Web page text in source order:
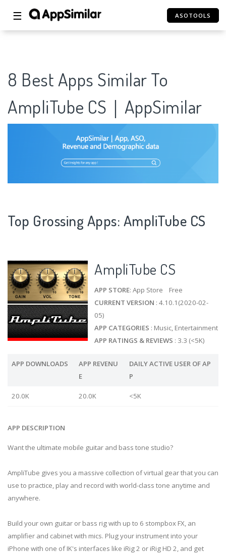
☰ ASOTOOLS
8 Best Apps Similar To
AmpliTube CS｜AppSimilar
Top Grossing Apps: AmpliTube CS
AmpliTube CS
APP STORE: App Store Free
CURRENT VERSION : 4.10.1(2020-02-
05)
APP CATEGORIES : Music, Entertainment
APP RATINGS & REVIEWS : 3.3 (<5K)
APP DOWNLOADS
APP REVENU
E
DAILY ACTIVE USER OF AP
P
20.0K 20.0K <5K
APP DESCRIPTION
Want the ultimate mobile guitar and bass tone studio?
AmpliTube gives you a massive collection of virtual gear that you can
use to practice, play and record with world-class tone anytime and
anywhere.
Build your own guitar or bass rig with up to 6 stompbox FX, an
amplifier and cabinet with mics. Plug your instrument into your
iPhone with one of IK's interfaces like iRig 2 or iRig HD 2, and get